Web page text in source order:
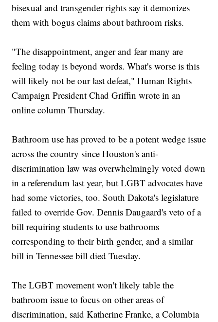
bisexual and transgender rights say it demonizes
them with bogus claims about bathroom risks.
"The disappointment, anger and fear many are
feeling today is beyond words. What's worse is this
will likely not be our last defeat," Human Rights
Campaign President Chad Griffin wrote in an
online column Thursday.
Bathroom use has proved to be a potent wedge issue
across the country since Houston's anti-
discrimination law was overwhelmingly voted down
in a referendum last year, but LGBT advocates have
had some victories, too. South Dakota's legislature
failed to override Gov. Dennis Daugaard's veto of a
bill requiring students to use bathrooms
corresponding to their birth gender, and a similar
bill in Tennessee bill died Tuesday.
The LGBT movement won't likely table the
bathroom issue to focus on other areas of
discrimination, said Katherine Franke, a Columbia